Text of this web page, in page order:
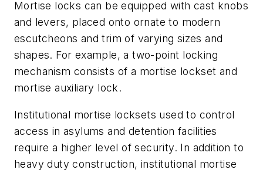
Mortise locks can be equipped with cast knobs
and levers, placed onto ornate to modern
escutcheons and trim of varying sizes and
shapes. For example, a two-point locking
mechanism consists of a mortise lockset and
mortise auxiliary lock.
Institutional mortise locksets used to control
access in asylums and detention facilities
require a higher level of security. In addition to
heavy duty construction, institutional mortise